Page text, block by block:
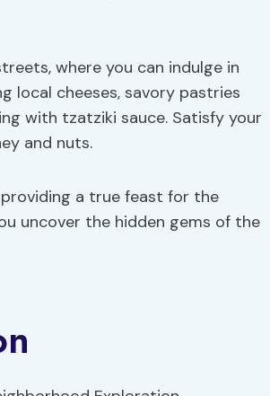
where you can indulge in
local cheeses, savory pastries
with tzatziki sauce. Satisfy your
and nuts.
a true feast for the
uncover the hidden gems of the